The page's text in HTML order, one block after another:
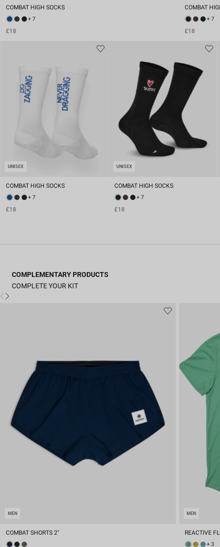
COMBAT HIGH SOCKS
+ 7
£18
COMBAT
+ 7
£18
UNISEX
COMBAT HIGH SOCKS
+ 7
£18
UNISEX
COMBAT HIGH SOCKS
+ 7
£18
COMPLEMENTARY PRODUCTS
COMPLETE YOUR KIT
MEN
COMBAT SHORTS 2''
MEN
REACTIVE
+ 3